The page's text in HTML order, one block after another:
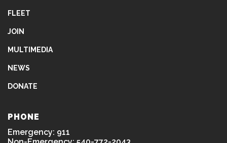
FLEET
JOIN
MULTIMEDIA
NEWS
DONATE
PHONE
Emergency: 911